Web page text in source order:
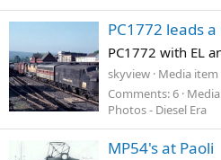
PC1772 leads
PC1772 with EL
skyview Media item
Comments: 6
Photos - Diesel Era
MP54's at Paoli